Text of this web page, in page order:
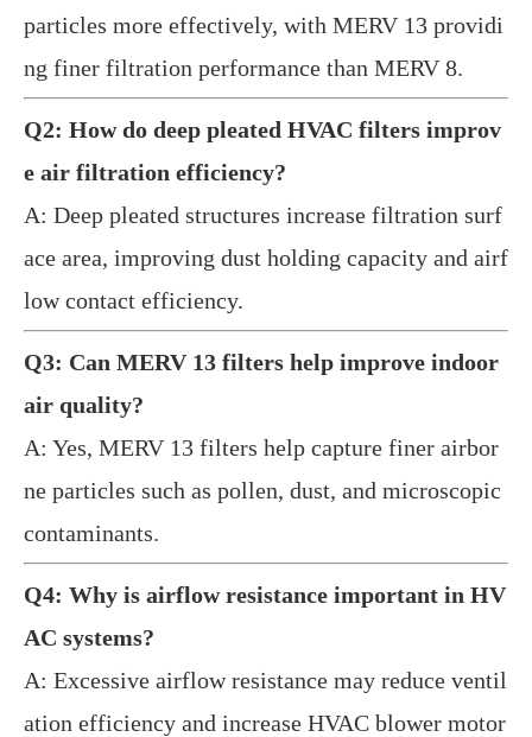
particles more effectively, with MERV 13 providi
ng finer filtration performance than MERV 8.
Q2: How do deep pleated HVAC filters improv
e air filtration efficiency?
A: Deep pleated structures increase filtration surf
ace area, improving dust holding capacity and airf
low contact efficiency.
Q3: Can MERV 13 filters help improve indoor
air quality?
A: Yes, MERV 13 filters help capture finer airbor
ne particles such as pollen, dust, and microscopic
contaminants.
Q4: Why is airflow resistance important in HV
AC systems?
A: Excessive airflow resistance may reduce ventil
ation efficiency and increase HVAC blower motor